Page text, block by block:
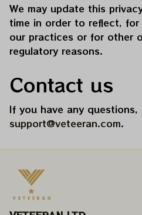
We may update this
time in order to reflect, for
our practices or for other
regulatory reasons.
Contact us
support@veteeran.com.